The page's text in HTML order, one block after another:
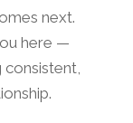
next.
here —